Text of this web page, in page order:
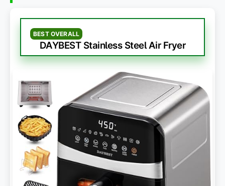
BEST OVERALL
DAYBEST Stainless Steel Air Fryer